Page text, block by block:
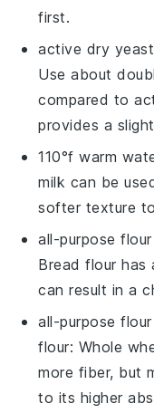
first.
active dry yeast
Use about
compared to
provides a
110°f warm
milk can be
softer texture
all-purpose flour
Bread flour has
can result in a
all-purpose flour
flour: Whole
more fiber, but
to its higher